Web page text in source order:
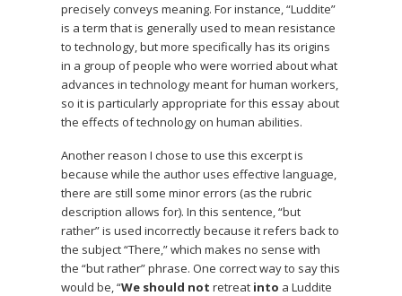
precisely conveys meaning. For instance, “Luddite”
is a term that is generally used to mean resistance
to technology, but more specifically has its origins
in a group of people who were worried about what
advances in technology meant for human workers,
so it is particularly appropriate for this essay about
the effects of technology on human abilities.
Another reason I chose to use this excerpt is
because while the author uses effective language,
there are still some minor errors (as the rubric
description allows for). In this sentence, “but
rather” is used incorrectly because it refers back to
the subject “There,” which makes no sense with
the “but rather” phrase. One correct way to say this
would be, “We should not retreat into a Luddite